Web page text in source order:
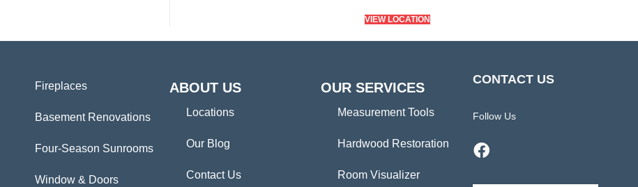
VIEW LOCATION
Fireplaces
Basement Renovations
Four-Season Sunrooms
Window & Doors
ABOUT US
Locations
Our Blog
Contact Us
OUR SERVICES
Measurement Tools
Hardwood Restoration
Room Visualizer
CONTACT US
Follow Us